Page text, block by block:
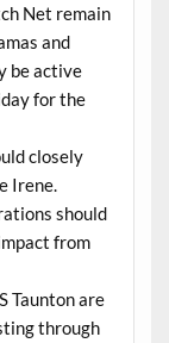
Net remain
and
be active
for the
closely
Irene.
should
from
Taunton are
through